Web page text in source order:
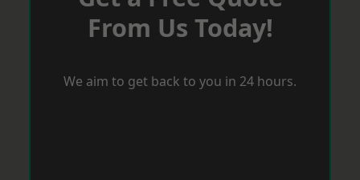
From Us Today!
We aim to get back to you in 24 hours.